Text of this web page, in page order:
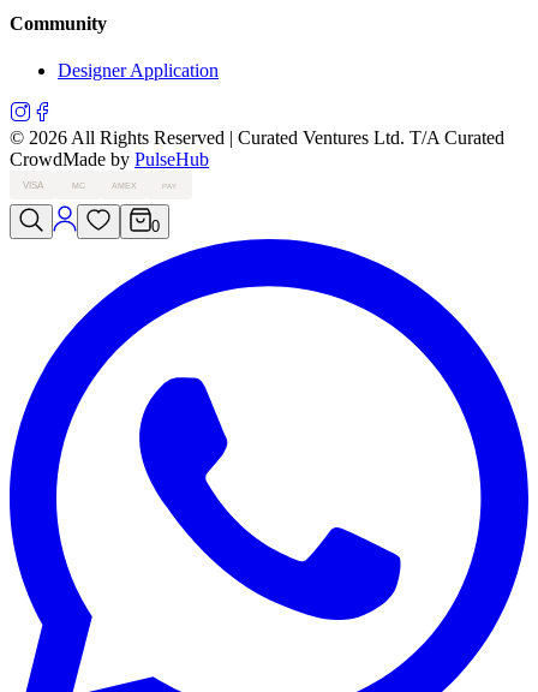
Community
Designer Application
© 2026 All Rights Reserved | Curated Ventures Ltd. T/A Curated
CrowdMade by PulseHub
VISA MC AMEX PAY
0